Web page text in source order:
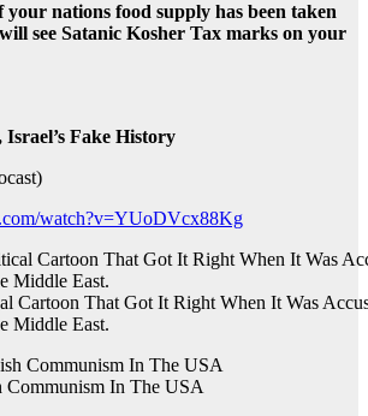
nations food supply has been taken
see Satanic Kosher Tax marks on your
Fake History
watch?v=YUoDVcx88Kg
Cartoon That Got It Right When It Was
Middle East.
Communism In The USA